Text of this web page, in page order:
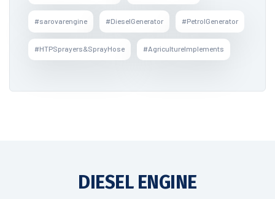
#sarovarengine #DieselGenerator #PetrolGenerator
#HTPSprayers&SprayHose #AgricultureImplements
DIESEL ENGINE